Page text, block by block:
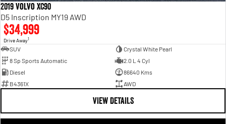
2019 Volvo XC90
D5 Inscription MY19 AWD
$34,999
Drive Away1
SUV
Crystal White Pearl
8 Sp Sports Automatic
2.0 L 4 Cyl
Diesel
86640 Kms
B4361X
AWD
VIEW DETAILS